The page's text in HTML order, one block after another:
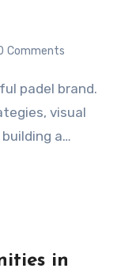
Comments
visual
a…
in